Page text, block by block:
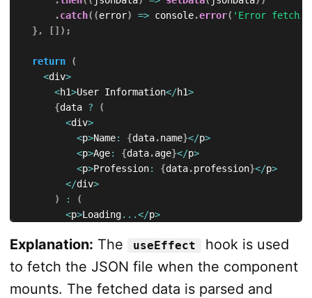
.catch( (error) => console.error( 'Error
}, [] ) ;
return
(
<div>
<h1>User Information</h1>
{data ?
(
<div>
<p>Name: {data.name}</p>
<p>Age: {data.age}</p>
<p>Profession: {data.profession}</p>
</div>
)
:
(
<p>Loading...</p>
</div>
)
;
Explanation: The useEffect
hook is used
to fetch the JSON file when the component
mounts. The fetched data is parsed and